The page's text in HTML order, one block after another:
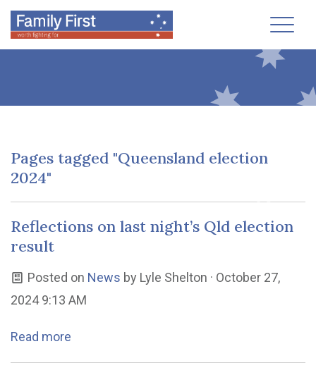
Pages tagged "Queensland election
2024"
Reflections on last night’s Qld election
result
Posted on News by Lyle Shelton · October 27,
2024 9:13 AM
Read more